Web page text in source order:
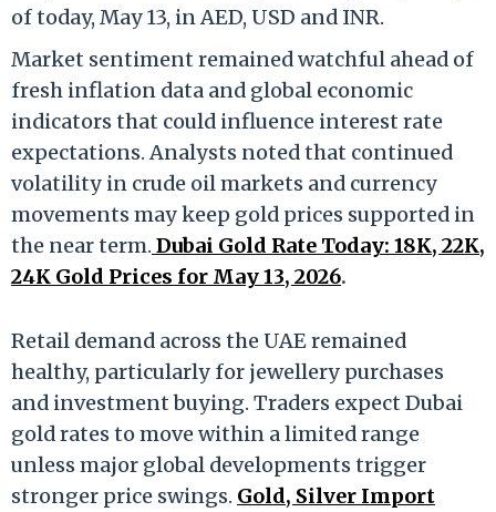
of today, May 13, in AED, USD and INR.
Market sentiment remained watchful ahead of
fresh inflation data and global economic
indicators that could influence interest rate
expectations. Analysts noted that continued
volatility in crude oil markets and currency
movements may keep gold prices supported in
the near term. Dubai Gold Rate Today: 18K, 22K,
24K Gold Prices for May 13, 2026.
Retail demand across the UAE remained
healthy, particularly for jewellery purchases
and investment buying. Traders expect Dubai
gold rates to move within a limited range
unless major global developments trigger
stronger price swings. Gold, Silver Import